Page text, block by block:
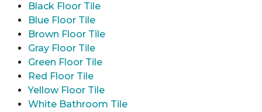
Black Floor Tile
Blue Floor Tile
Brown Floor Tile
Gray Floor Tile
Green Floor Tile
Red Floor Tile
Yellow Floor Tile
White Bathroom Tile